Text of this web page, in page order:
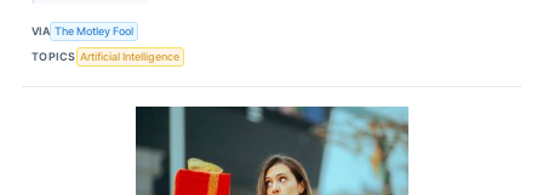
VIA The Motley Fool
TOPICS Artificial Intelligence